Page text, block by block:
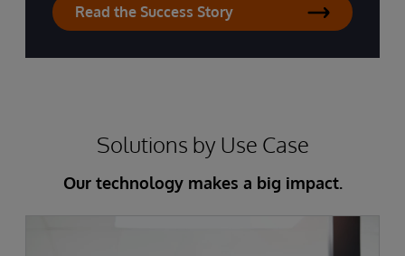
Read the Success Story
Solutions by Use Case
Our technology makes a big impact.